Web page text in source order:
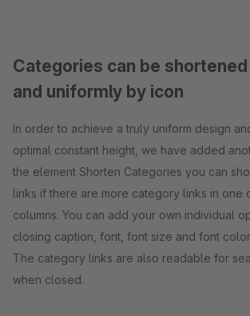
Categories can be
and uniformly by icon
In order to achieve a truly uniform design
optimal constant height, we have added
the element Shorten Categories you can
links if there are more category links in one
columns. You can add your own individual
closing caption, font, font size and font
The category links are also readable for
when closed.